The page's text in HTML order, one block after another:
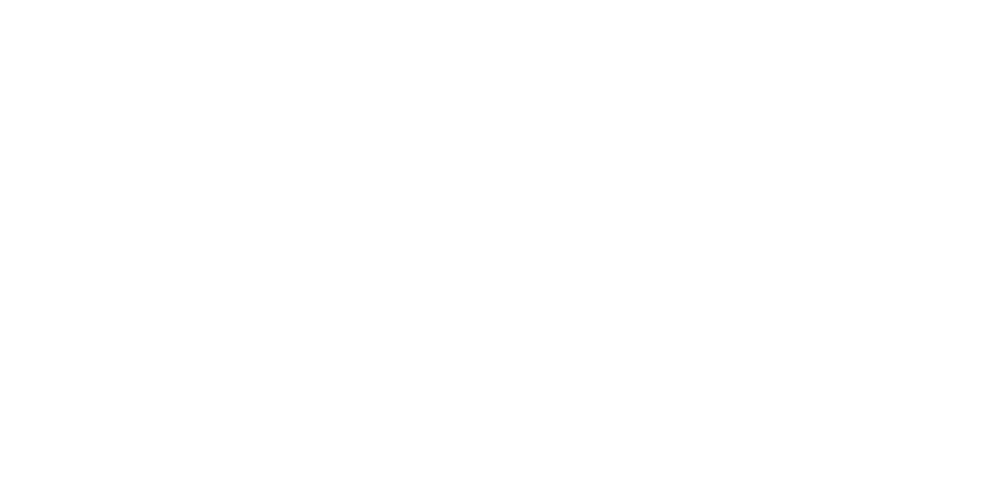
coincide with the clear perception of the fruit of the grape, defined as Fruitiness.
linked to three fundamental parameters:
perfect harmony between sweet taste and the sum of sour and bitter tastes; and Integrity as aromatic
evaluated during the tasting phase with a score from 1 to 33. The sum of these scores represents the
therefore corresponds to wines with 99 Luca Maroni points.
to quality in the sense of sensory pleasure. All types of wine are assessed from this perspective: from the
prestigious ones of the large producers.
selection of wines that have exceeded Luca Maroni's prestigious 90-point rating. These are great
and richness of aroma, and are available for sale at the best price on the Callmewine online wine